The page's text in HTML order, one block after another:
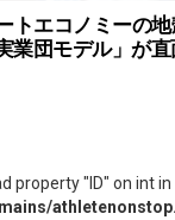
トエコノミーの
業団モデル」が
property "ID" on int in